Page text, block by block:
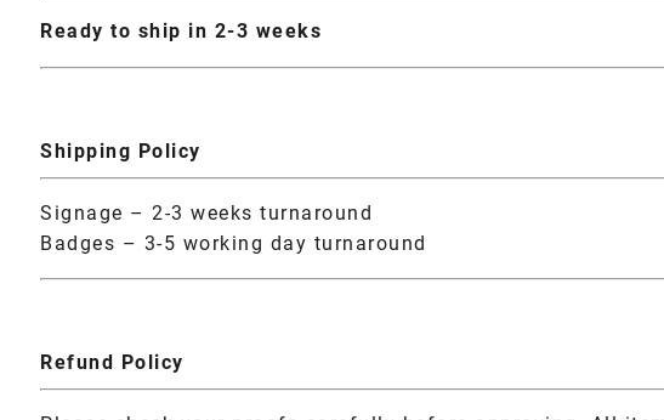
Ready to ship in 2-3 weeks
Shipping Policy
Signage – 2-3 weeks turnaround
Badges – 3-5 working day turnaround
Refund Policy